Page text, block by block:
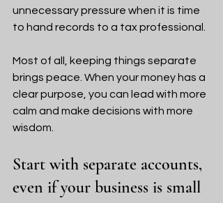
unnecessary pressure when it is time
to hand records to a tax professional.
Most of all, keeping things separate
brings peace. When your money has a
clear purpose, you can lead with more
calm and make decisions with more
wisdom.
Start with separate accounts,
even if your business is small